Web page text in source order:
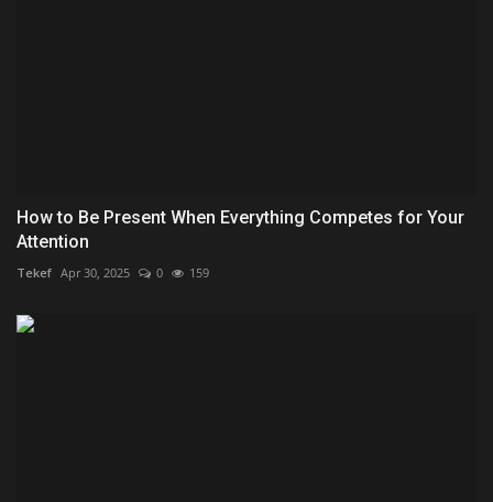
How to Be Present When Everything Competes for Your
Attention
Tekef Apr 30, 2025 0 159